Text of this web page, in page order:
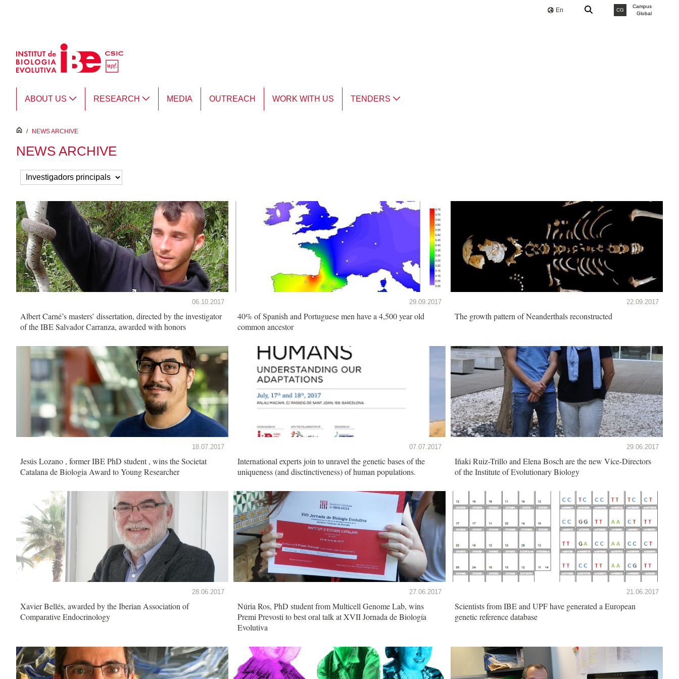
En CG
Campus
Global
ABOUT US RESEARCH MEDIA OUTREACH WORK WITH US TENDERS
inici
/ NEWS ARCHIVE
NEWS ARCHIVE
06.10.2017
Albert Carné’s masters’ dissertation, directed by the investigator
of the IBE Salvador Carranza, awarded with honors
29.09.2017
40% of Spanish and Portuguese men have a 4,500 year old
common ancestor
22.09.2017
The growth pattern of Neanderthals reconstructed
18.07.2017
Jesús Lozano , former IBE PhD student , wins the Societat
Catalana de Biologia Award to Young Researcher
07.07.2017
International experts join to unravel the genetic bases of the
uniqueness (and disctinctiveness) of human populations.
29.06.2017
Iñaki Ruiz-Trillo and Elena Bosch are the new Vice-Directors
of the Institute of Evolutionary Biology
28.06.2017
Xavier Bellés, awarded by the Iberian Association of
Comparative Endocrinology
27.06.2017
Núria Ros, PhD student from Multicell Genome Lab, wins
Premi Prevosti to best oral talk at XVII Jornada de Biología
Evolutiva
21.06.2017
Scientists from IBE and UPF have generated a European
genetic reference database